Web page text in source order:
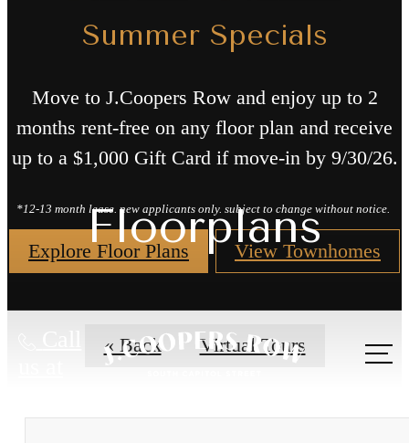
Summer Specials
Move to J.Coopers Row and enjoy up to 2
months rent-free on any floor plan and receive
up to a $1,000 Gift Card if move-in by 9/30/26.
*12-13 month lease. new applicants only. subject to change without notice.
Explore Floor Plans View Townhomes
Floorplans
« Back Virtual Tours